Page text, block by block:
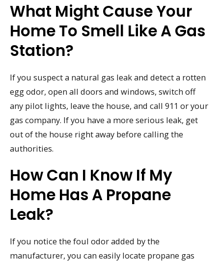
What Might Cause Your
Home To Smell Like A Gas
Station?
If you suspect a natural gas leak and detect a rotten
egg odor, open all doors and windows, switch off
any pilot lights, leave the house, and call 911 or your
gas company. If you have a more serious leak, get
out of the house right away before calling the
authorities.
How Can I Know If My
Home Has A Propane
Leak?
If you notice the foul odor added by the
manufacturer, you can easily locate propane gas